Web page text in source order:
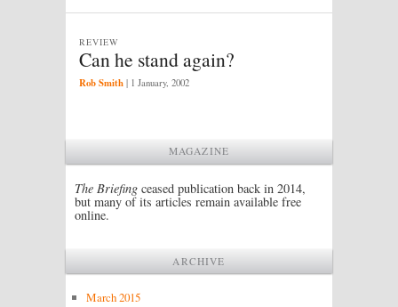
Can he stand again?
REVIEW
Rob Smith | 1 January, 2002
MAGAZINE
The Briefing ceased publication back in 2014,
but many of its articles remain available free
online.
ARCHIVE
March 2015